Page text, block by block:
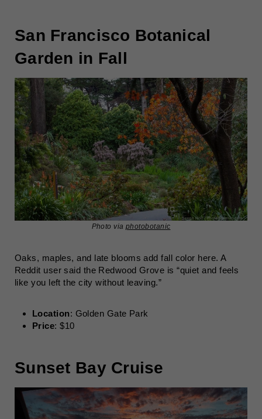
San Francisco Botanical
Garden in Fall
Photo viaphotobotanic
Oaks, maples, and late blooms add fall color here. A
Reddit user said the Redwood Grove is “quiet and feels
like you left the city without leaving.”
Location: Golden Gate Park
Price: $10
Sunset Bay Cruise